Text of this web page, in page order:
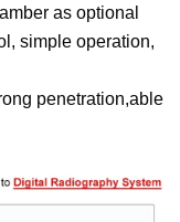
as optional
simple operation,
penetration,able